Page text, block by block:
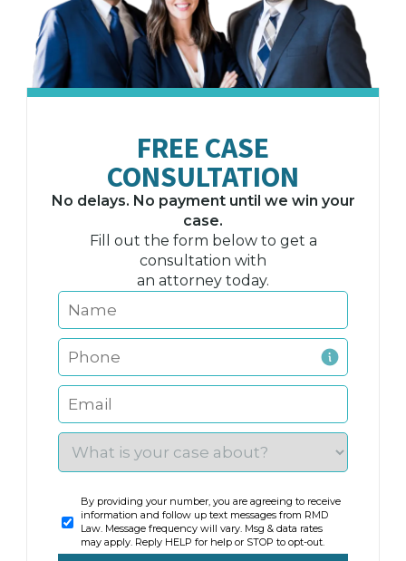
FREE CASE
CONSULTATION
No delays. No payment until we win your
case.
Fill out the form below to get a
consultation with
an attorney today.
By providing your number, you are agreeing to receive
information and follow up text messages from RMD
Law. Message frequency will vary. Msg & data rates
may apply. Reply HELP for help or STOP to opt-out.